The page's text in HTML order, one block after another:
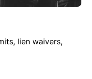
lien waivers,